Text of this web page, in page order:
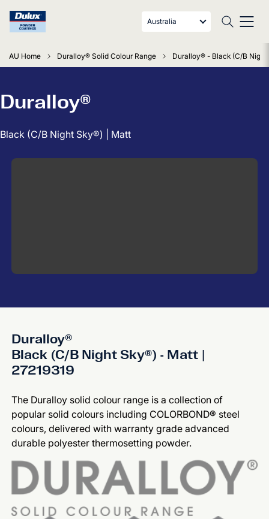
Australia
AU Home Duralloy® Solid Colour Range Duralloy® - Black (C/B
Duralloy®
Black (C/B Night Sky®) | Matt
Duralloy®
Black (C/B Night Sky®) - Matt |
27219319
The Duralloy solid colour range is a collection of
popular solid colours including COLORBOND® steel
colours, delivered with warranty grade advanced
durable polyester thermosetting powder.